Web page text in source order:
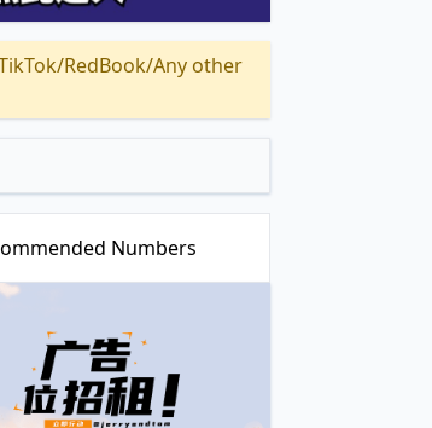
RedBook/Any other
Numbers